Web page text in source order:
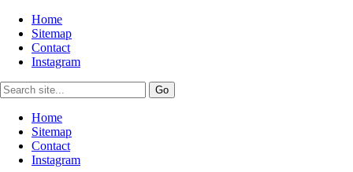
Home
Sitemap
Contact
Instagram
Home
Sitemap
Contact
Instagram